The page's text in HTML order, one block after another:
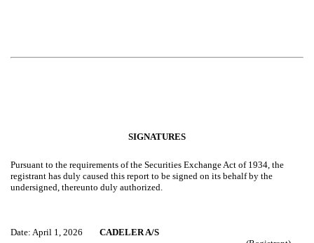
SIGNATURES
Pursuant to the requirements of the Securities Exchange Act of 1934, the
registrant has duly caused this report to be signed on its behalf by the
undersigned, thereunto duly authorized.
Date: April 1, 2026 CADELER A/S